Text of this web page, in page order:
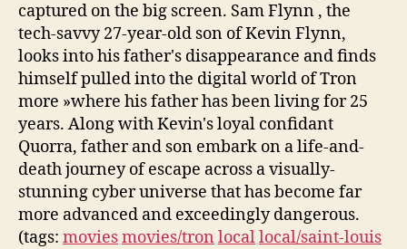
captured on the big screen. Sam Flynn , the
tech-savvy 27-year-old son of Kevin Flynn,
looks into his father's disappearance and finds
himself pulled into the digital world of Tron
more »where his father has been living for 25
years. Along with Kevin's loyal confidant
Quorra, father and son embark on a life-and-
death journey of escape across a visually-
stunning cyber universe that has become far
more advanced and exceedingly dangerous.
(tags: moviesmovies/tron locallocal/saint-louis